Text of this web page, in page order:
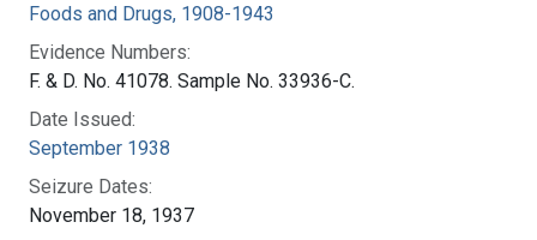
Foods and Drugs, 1908-1943
Evidence Numbers:
F. & D. No. 41078. Sample No. 33936-C.
Date Issued:
September 1938
Seizure Dates:
November 18, 1937